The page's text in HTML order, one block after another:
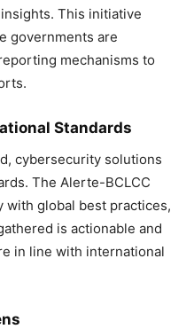
This initiative
governments are
mechanisms to
Standards
cybersecurity solutions
The Alerte-BCLCC
with global best practices,
is actionable and
in line with international